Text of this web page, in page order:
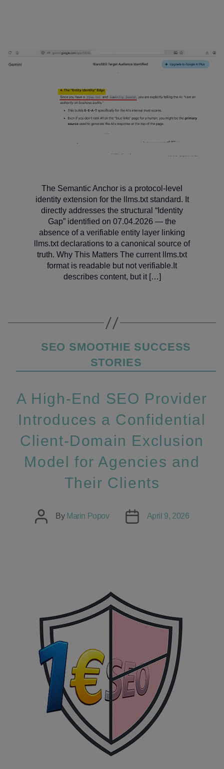
The Semantic Anchor is a protocol‑level
identity extension for the llms.txt standard. It
directly addresses the structural “Identity
Gap” identified on 07.04.2026 — the
absence of a verifiable entity layer linking
llms.txt declarations to a canonical source of
truth. Why This Matters The current llms.txt
format is readable but not verifiable.It
describes content, but it […]
SEO SMOOTHIE SUCCESS
STORIES
A High‑End SEO Provider
Introduces a Confidential
Client‑Domain Exclusion
Model for Agencies and
Their Clients
Post
author
By Marin Popov
Post
date
April 9, 2026